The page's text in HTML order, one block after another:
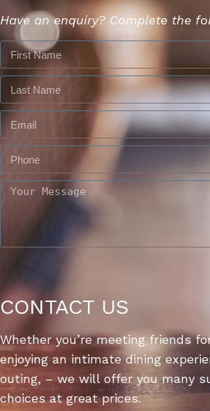
Have an enquiry? Complete the
CONTACT US
Whether you’re meeting friends
enjoying an intimate dining
outing, – we will offer you many
choices at great prices.